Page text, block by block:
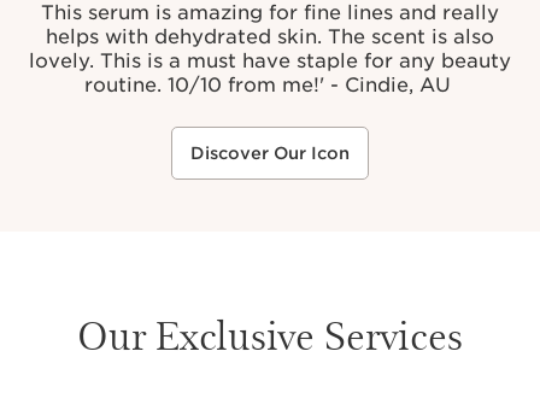
This serum is amazing for fine lines and really
helps with dehydrated skin. The scent is also
lovely. This is a must have staple for any beauty
routine. 10/10 from me!' - Cindie, AU
Discover Our Icon
Our Exclusive Services